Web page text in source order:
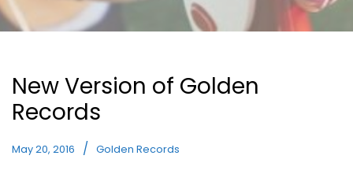
New Version of Golden
Records
May 20, 2016 Golden Records